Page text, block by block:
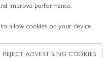
improve performance.
allow cookies on your device.
REJECT ADVERTISING COOKIES